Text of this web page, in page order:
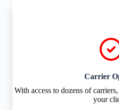
Carrier
With access to dozens of
your